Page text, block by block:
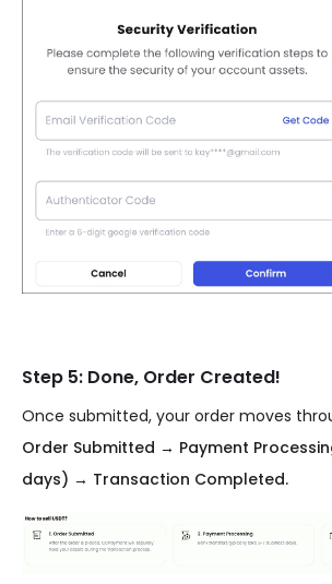
Step 5: Done, Order Created!
Once submitted, your order moves
Order Submitted → Payment
days) → Transaction Completed.